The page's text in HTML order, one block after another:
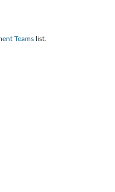
Teams list.